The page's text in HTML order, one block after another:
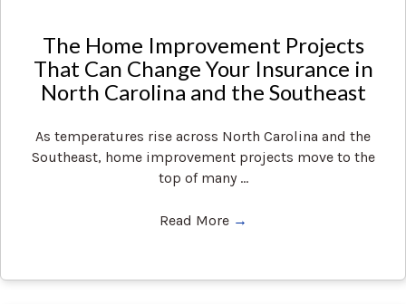
The Home Improvement Projects
That Can Change Your Insurance in
North Carolina and the Southeast
As temperatures rise across North Carolina and the
Southeast, home improvement projects move to the
top of many ...
Read More →